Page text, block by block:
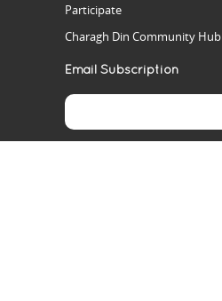
Participate
Charagh Din Community Hub
Email Subscription